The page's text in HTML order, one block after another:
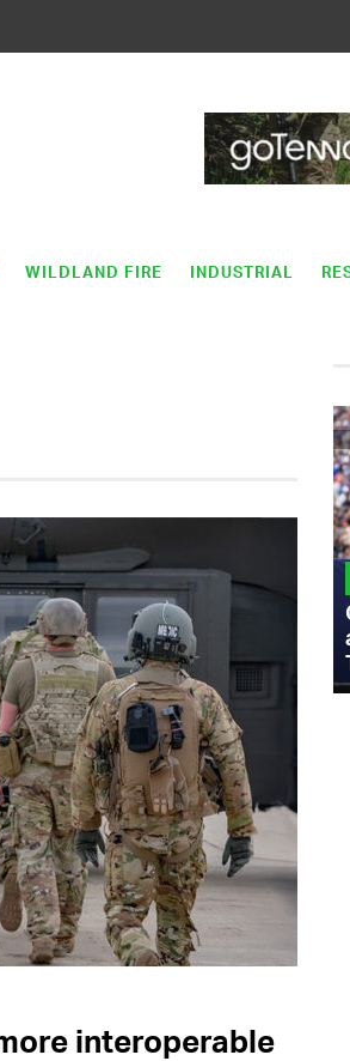
WILDLAND FIRE INDUSTRIAL
interoperable
Olson Explains What
Companies Get
Working with the Military